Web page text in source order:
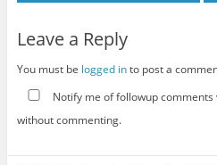
Leave a Reply
You must be logged into post a
Notify me of followup comments
without commenting.